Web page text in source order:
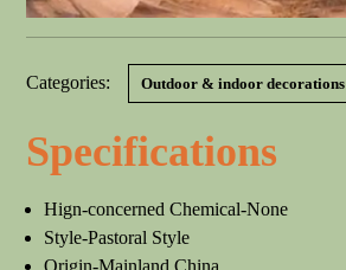
Categories: Outdoor & indoor decorations
Specifications
Hign-concerned Chemical-None
Style-Pastoral Style
Origin-Mainland China